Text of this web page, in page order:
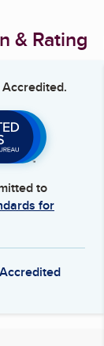
& Rating
Accredited.
to
for